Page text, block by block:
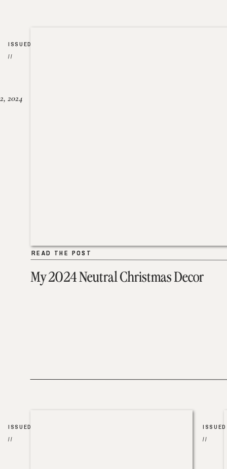
My 2024 Neutral Christmas Decor
READ THE POST
2024
READ THE POST
ISSUED
//
ISSUED
//
ISSUED
//